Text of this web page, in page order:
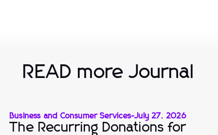
READ more Journal
Business and Consumer Services-July 27, 2026
The Recurring Donations for